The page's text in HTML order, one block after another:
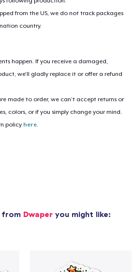
from the US, we do not track packages
country.
happen. If you receive a damaged,
we’ll gladly replace it or offer a refund
made to order, we can’t accept returns or
colors, or if you simply change your mind.
policy here.
from Dwaper you might like: